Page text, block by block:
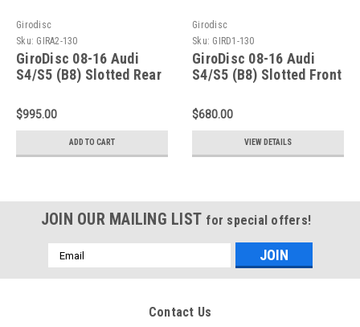
Girodisc
Sku: GIRA2-130
GiroDisc 08-16 Audi
S4/S5 (B8) Slotted Rear
$995.00
ADD TO CART
Girodisc
Sku: GIRD1-130
GiroDisc 08-16 Audi
S4/S5 (B8) Slotted Front
$680.00
VIEW DETAILS
JOIN OUR MAILING LIST for special offers!
Email
Address
Contact Us